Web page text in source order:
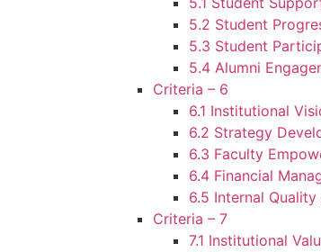
5.2 Student
5.3 Student
5.4 Alumni
Criteria – 6
6.1 Institutional
6.2 Strategy
6.3 Faculty
6.4 Financial
6.5 Internal
Criteria – 7
7.1 Institutional